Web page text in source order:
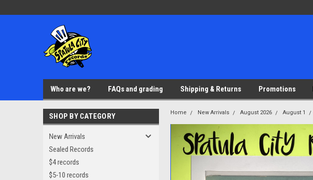
Who are we? FAQs and grading Shipping & Returns Promotions
SHOP BY CATEGORY
New Arrivals
Sealed Records
$4 records
$5-10 records
Home New Arrivals August 2026 August 1